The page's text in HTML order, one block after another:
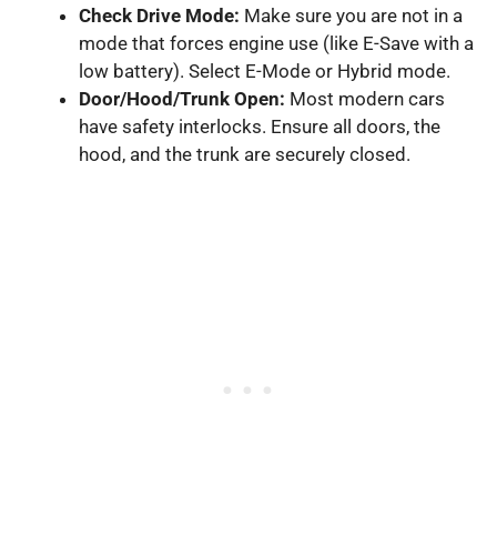
Check Drive Mode: Make sure you are not in a
mode that forces engine use (like E-Save with a
low battery). Select E-Mode or Hybrid mode.
Door/Hood/Trunk Open: Most modern cars
have safety interlocks. Ensure all doors, the
hood, and the trunk are securely closed.